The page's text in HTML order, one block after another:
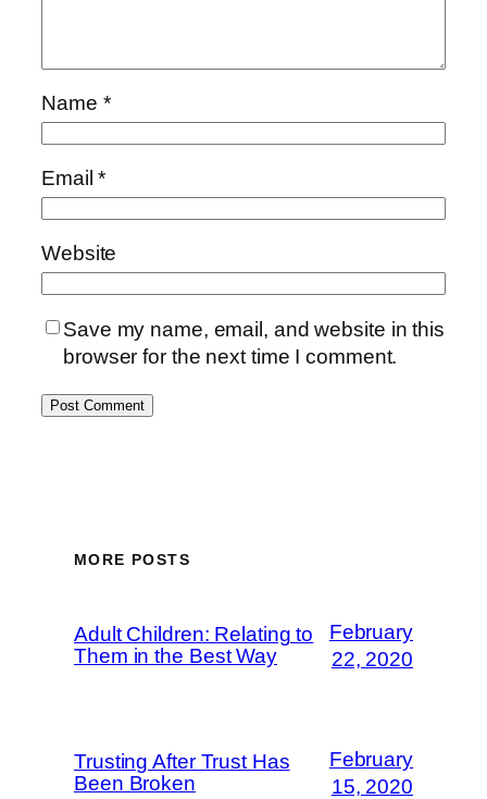
Name *
Email*
Website
Save my name, email, and website in this
browser for the next time I comment.
MORE POSTS
Adult Children: Relating to
Them in the Best Way
February
22, 2020
Trusting After Trust Has
Been Broken
February
15, 2020